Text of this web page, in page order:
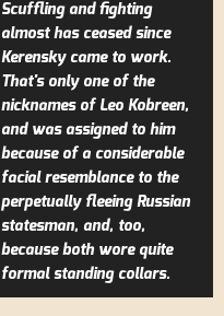
Scuffling and fighting
almost has ceased since
Kerensky came to work.
That's only one of the
nicknames of Leo Kobreen,
and was assigned to him
because of a considerable
facial resemblance to the
perpetually fleeing Russian
statesman, and, too,
because both wore quite
formal standing collars.